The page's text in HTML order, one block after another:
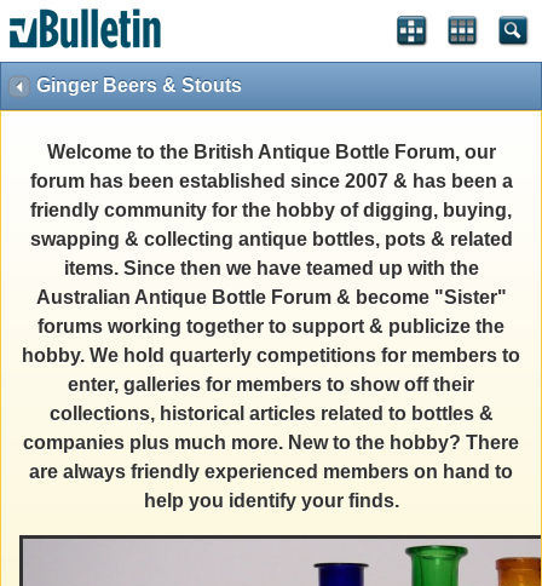
Ginger Beers & Stouts
Welcome to the British Antique Bottle Forum, our
forum has been established since 2007 & has been a
friendly community for the hobby of digging, buying,
swapping & collecting antique bottles, pots & related
items. Since then we have teamed up with the
Australian Antique Bottle Forum & become "Sister"
forums working together to support & publicize the
hobby. We hold quarterly competitions for members to
enter, galleries for members to show off their
collections, historical articles related to bottles &
companies plus much more. New to the hobby? There
are always friendly experienced members on hand to
help you identify your finds.